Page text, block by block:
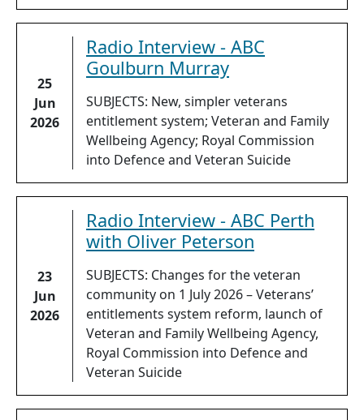
25
Jun
2026
Radio Interview - ABC
Goulburn Murray
SUBJECTS: New, simpler veterans
entitlement system; Veteran and Family
Wellbeing Agency; Royal Commission
into Defence and Veteran Suicide
23
Jun
2026
Radio Interview - ABC Perth
with Oliver Peterson
SUBJECTS: Changes for the veteran
community on 1 July 2026 – Veterans’
entitlements system reform, launch of
Veteran and Family Wellbeing Agency,
Royal Commission into Defence and
Veteran Suicide